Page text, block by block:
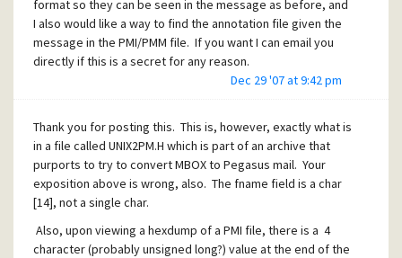
format so they can be seen in the message as before, and
I also would like a way to find the annotation file given the
message in the PMI/PMM file. If you want I can email you
directly if this is a secret for any reason.
Dec 29 '07 at 9:42 pm
Thank you for posting this. This is, however, exactly what is
in a file called UNIX2PM.H which is part of an archive that
purports to try to convert MBOX to Pegasus mail. Your
exposition above is wrong, also. The fname field is a char
[14], not a single char.
Also, upon viewing a hexdump of a PMI file, there is a 4
character (probably unsigned long?) value at the end of the